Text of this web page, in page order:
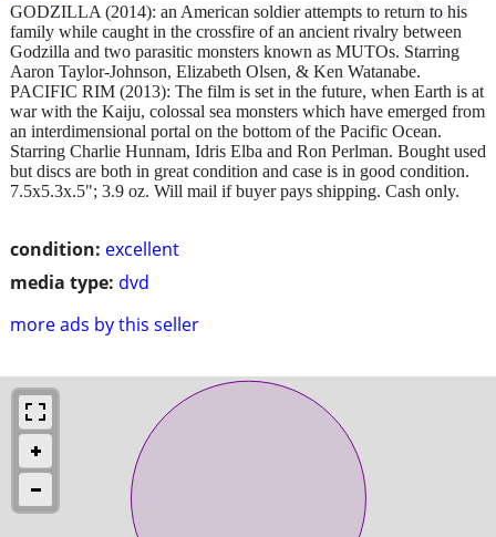
condition: excellent
media type: dvd
more ads by this seller
GODZILLA (2014): an American soldier attempts to return to his
family while caught in the crossfire of an ancient rivalry between
Godzilla and two parasitic monsters known as MUTOs. Starring
Aaron Taylor-Johnson, Elizabeth Olsen, & Ken Watanabe.
PACIFIC RIM (2013): The film is set in the future, when Earth is at
war with the Kaiju, colossal sea monsters which have emerged from
an interdimensional portal on the bottom of the Pacific Ocean.
Starring Charlie Hunnam, Idris Elba and Ron Perlman. Bought used
but discs are both in great condition and case is in good condition.
7.5x5.3x.5"; 3.9 oz. Will mail if buyer pays shipping. Cash only.